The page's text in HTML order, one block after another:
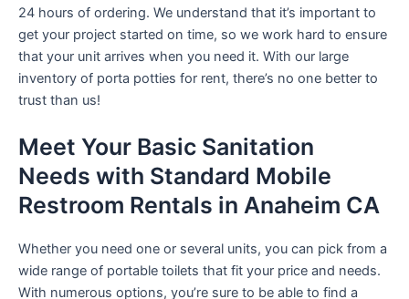
24 hours of ordering. We understand that it’s important to
get your project started on time, so we work hard to ensure
that your unit arrives when you need it. With our large
inventory of porta potties for rent, there’s no one better to
trust than us!
Meet Your Basic Sanitation
Needs with Standard Mobile
Restroom Rentals in Anaheim CA
Whether you need one or several units, you can pick from a
wide range of portable toilets that fit your price and needs.
With numerous options, you’re sure to be able to find a